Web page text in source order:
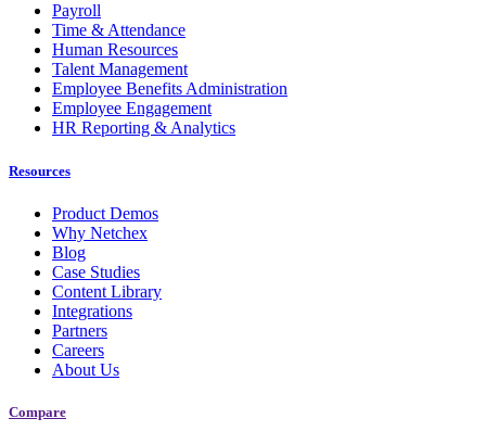
Payroll
Time & Attendance
Human Resources
Talent Management
Employee Benefits Administration
Employee Engagement
HR Reporting & Analytics
Resources
Product Demos
Why Netchex
Blog
Case Studies
Content Library
Integrations
Partners
Careers
About Us
Compare